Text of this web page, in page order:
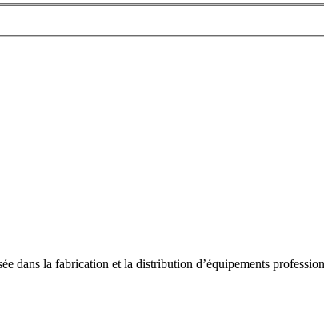
dans la fabrication et la distribution d’équipements